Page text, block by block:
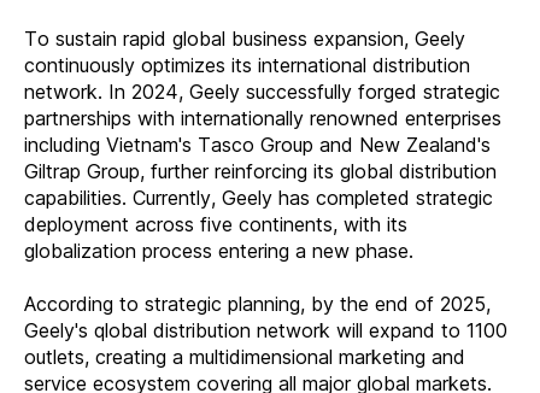
To sustain rapid global business expansion, Geely
continuously optimizes its international distribution
network. In 2024, Geely successfully forged strategic
partnerships with internationally renowned enterprises
including Vietnam's Tasco Group and New Zealand's
Giltrap Group, further reinforcing its global distribution
capabilities. Currently, Geely has completed strategic
deployment across five continents, with its
globalization process entering a new phase.
According to strategic planning, by the end of 2025,
Geely's qlobal distribution network will expand to 1100
outlets, creating a multidimensional marketing and
service ecosystem covering all major global markets.